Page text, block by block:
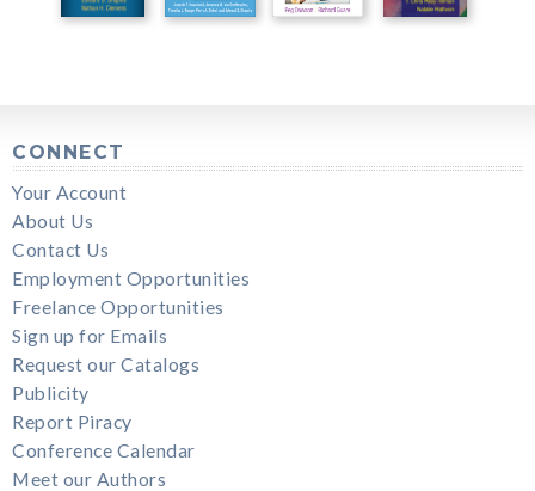
CONNECT
Your Account
About Us
Contact Us
Employment Opportunities
Freelance Opportunities
Sign up for Emails
Request our Catalogs
Publicity
Report Piracy
Conference Calendar
Meet our Authors